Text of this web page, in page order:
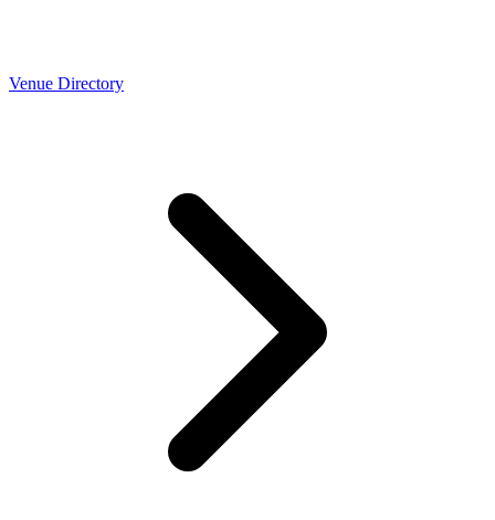
Venue Directory